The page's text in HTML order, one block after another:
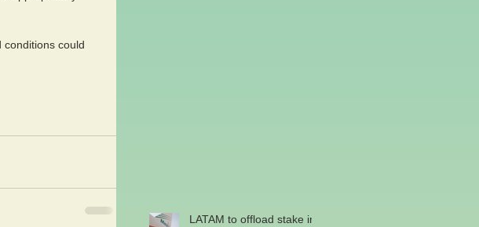
conditions could
LATAM to offload stake in